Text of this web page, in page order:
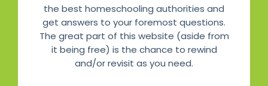
the best homeschooling authorities and
get answers to your foremost questions.
The great part of this website (aside from
it being free) is the chance to rewind
and/or revisit as you need.